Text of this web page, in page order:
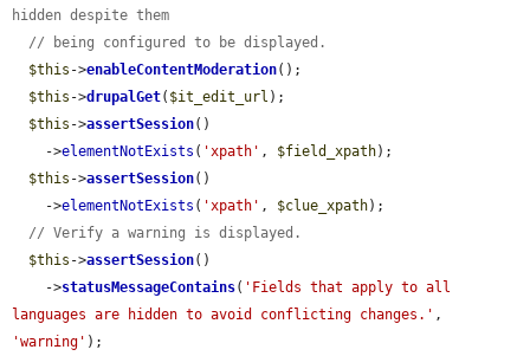
hidden despite them
// being configured to be displayed.
$this ->enableContentModeration();
$this ->drupalGet( $it_edit_url );
$this ->assertSession()
    ->
elementNotExists ( 'xpath' , $field_xpath);
$this ->assertSession()
    ->
elementNotExists ( 'xpath' , $clue_xpath);
// Verify a warning is displayed.
$this ->assertSession()
    ->
statusMessageContains( 'Fields that apply to all
languages are hidden to avoid conflicting changes.'
'warning' );